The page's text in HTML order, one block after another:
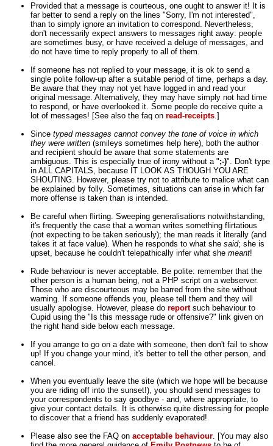
Provided that a message is courteous, one ought to answer it! It is
far better to send a reply on the lines "Sorry, I'm not interested",
than to simply ignore an invitation to correspond. Nevertheless,
don't necessarily expect answers to messages right away: people
are sometimes busy, or have received a deluge of messages, and
do not have time to reply properly to all of them.
If someone has not replied to your message, it is ok to send a
single polite follow-up after a suitable period of time, perhaps a day.
Be aware that they may not yet have logged in and read your
original message. Alternatively, they may have simply not had time
to respond, or have overlooked it. Some people do receive quite a
lot of messages! [See also the faq on read-receipts.]
Since typed messages cannot convey the tone of voice in which
they were written (smileys sometimes help here), both the author
and recipient should be aware that some statements are
ambiguous. This is especially true of irony without a ";-)". Don't type
in ALL CAPITALS, because IT LOOK AS THOUGH YOU ARE
SHOUTING. However, please try not to attribute to malice what can
be explained by folly. Sometimes, situations can arise in which far
more offense is taken than is intended.
Be careful when flirting. Sweeping generalisations notwithstanding,
it's frequently the case that a woman writes something flirtatious
(not expecting to be taken seriously); the man reads it literally (and
takes it at face value). When he responds to what she said; she is
upset, because he couldn't telepathically infer what she meant!
Rude behaviour is never acceptable. Be polite: remember that the
other person is a human being, not a PHP script on a webserver.
Those who are discourteous may be barred from the site without
warning. If someone offends you, please tell them and they will
usually apologise. However, please do reportsuch behaviour to
Cupid using the "Is this message rude or offensive?" link given on
the right hand side below each message.
If you arrange to go on a date with someone, then don't fail to show
up! If you change your mind, it's better to tell the other person, and
cancel.
When you eventually leave the site (which we hope will be because
you are riding off into the sunset!), you should send messages to
your correspondents to say goodbye - and, where appropriate, to
give your contact details. It is otherwise quite distressing for people
to discover that a friend has suddenly evaporated!
Please also see the FAQ on acceptable behaviour. [You may also